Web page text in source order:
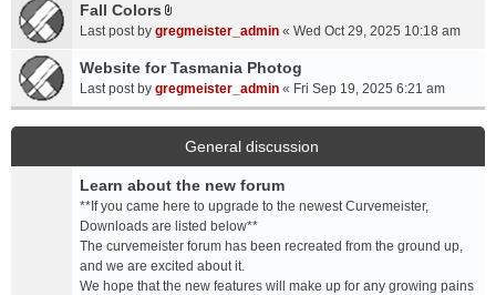
t
(
)
e
t
(
s
)
Fall Colors
A
t
a
c
h
e
n
t
(
s
)
Last post by gregmeister_admin « Wed Oct 29, 2025 10:18 am
Website for Tasmania Photog
Last post by gregmeister_admin « Fri Sep 19, 2025 6:21 am
General discussion
Learn about the new forum
**If you came here to upgrade to the newest Curvemeister,
Downloads are listed below**
The curvemeister forum has been recreated from the ground up,
and we are excited about it.
We hope that the new features will make up for any growing pains